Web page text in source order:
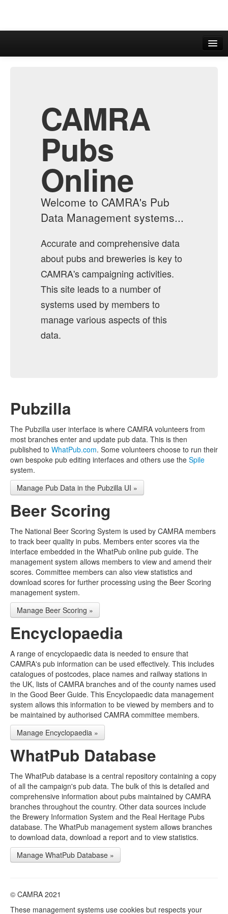
CAMRA
Pubs
Online
Welcome to CAMRA's Pub
Data Management systems...
Accurate and comprehensive data
about pubs and breweries is key to
CAMRA's campaigning activities.
This site leads to a number of
systems used by members to
manage various aspects of this
data.
Pubzilla
The Pubzilla user interface is where CAMRA volunteers from
most branches enter and update pub data. This is then
published to WhatPub.com. Some volunteers choose to run their
own bespoke pub editing interfaces and others use the Spile
system.
Manage Pub Data in the Pubzilla UI »
Beer Scoring
The National Beer Scoring System is used by CAMRA members
to track beer quality in pubs. Members enter scores via the
interface embedded in the WhatPub online pub guide. The
management system allows members to view and amend their
scores. Committee members can also view statistics and
download scores for further processing using the Beer Scoring
management system.
Manage Beer Scoring »
Encyclopaedia
A range of encyclopaedic data is needed to ensure that
CAMRA's pub information can be used effectively. This includes
catalogues of postcodes, place names and railway stations in
the UK, lists of CAMRA branches and of the county names used
in the Good Beer Guide. This Encyclopaedic data management
system allows this information to be viewed by members and to
be maintained by authorised CAMRA committee members.
Manage Encyclopaedia »
WhatPub Database
The WhatPub database is a central repository containing a copy
of all the campaign's pub data. The bulk of this is detailed and
comprehensive information about pubs maintained by CAMRA
branches throughout the country. Other data sources include
the Brewery Information System and the Real Heritage Pubs
database. The WhatPub management system allows branches
to download data, download a report and to view statistics.
Manage WhatPub Database »
© CAMRA 2021
These management systems use cookies but respects your